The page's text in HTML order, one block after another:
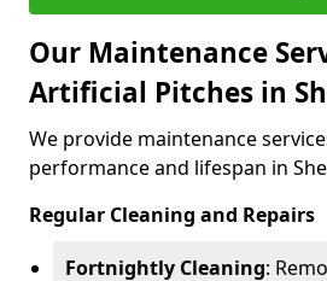
Our Maintenance
Artificial Pitches in
We provide maintenance
performance and lifespan in
Regular Cleaning and Repairs
Fortnightly Cleaning: